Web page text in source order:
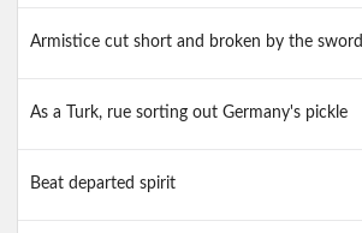
Armistice cut short and broken by the sword
As a Turk, rue sorting out Germany's pickle
Beat departed spirit